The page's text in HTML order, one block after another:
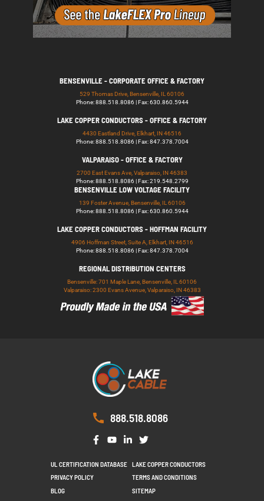
BENSENVILLE - CORPORATE OFFICE & FACTORY
529 Thomas Drive, Bensenville, IL 60106
Phone: 888.518.8086 | Fax: 630.860.5944
LAKE COPPER CONDUCTORS - OFFICE & FACTORY
4430 Eastland Drive, Elkhart, IN 46516
Phone: 888.518.8086 | Fax: 847.378.7004
VALPARAISO - OFFICE & FACTORY
2700 East Evans Ave, Valparaiso, IN 46383
Phone: 888.518.8086 | Fax: 219.548.2799
BENSENVILLE LOW VOLTAGE FACILITY
139 Foster Avenue, Bensenville, IL 60106
Phone: 888.518.8086 | Fax: 630.860.5944
LAKE COPPER CONDUCTORS - HOFFMAN FACILITY
4906 Hoffman Street, Suite A, Elkhart, IN 46516
Phone: 888.518.8086 | Fax: 847.378.7004
REGIONAL DISTRIBUTION CENTERS
Bensenville: 701 Maple Lane, Bensenville, IL 60106
Valparaiso: 2300 Evans Avenue, Valparaiso, IN 46383
888.518.8086
UL CERTIFICATION DATABASE
LAKE COPPER CONDUCTORS
PRIVACY POLICY
TERMS AND CONDITIONS
BLOG
SITEMAP